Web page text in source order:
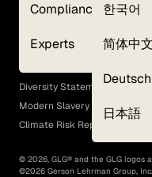
Compliance
Experts
한국어
简体中文
Deutsch
日本語
Terms of Use
GLG Corporate Policies and
EEO Policy
Diversity Statement
Modern Slavery Act
Climate Risk Report (SB 261)
© 2026, GLG® and the GLG logos
©2026 Gerson Lehrman Group,